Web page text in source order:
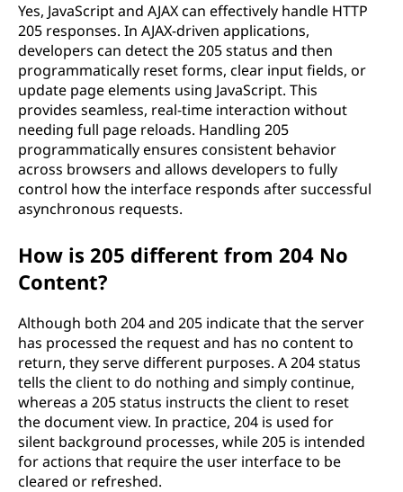
Yes, JavaScript and AJAX can effectively handle HTTP
205 responses. In AJAX-driven applications,
developers can detect the 205 status and then
programmatically reset forms, clear input fields, or
update page elements using JavaScript. This
provides seamless, real-time interaction without
needing full page reloads. Handling 205
programmatically ensures consistent behavior
across browsers and allows developers to fully
control how the interface responds after successful
asynchronous requests.
How is 205 different from 204 No
Content?
Although both 204 and 205 indicate that the server
has processed the request and has no content to
return, they serve different purposes. A 204 status
tells the client to do nothing and simply continue,
whereas a 205 status instructs the client to reset
the document view. In practice, 204 is used for
silent background processes, while 205 is intended
for actions that require the user interface to be
cleared or refreshed.